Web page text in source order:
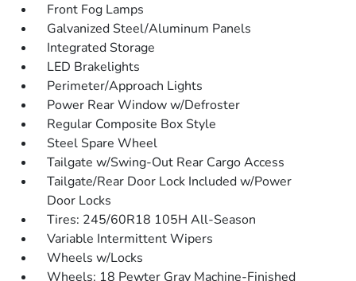
Front Fog Lamps
Galvanized Steel/Aluminum Panels
Integrated Storage
LED Brakelights
Perimeter/Approach Lights
Power Rear Window w/Defroster
Regular Composite Box Style
Steel Spare Wheel
Tailgate w/Swing-Out Rear Cargo Access
Tailgate/Rear Door Lock Included w/Power
Door Locks
Tires: 245/60R18 105H All-Season
Variable Intermittent Wipers
Wheels w/Locks
Wheels: 18 Pewter Gray Machine-Finished